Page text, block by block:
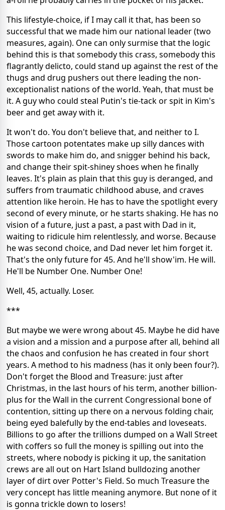
This lifestyle-choice, if I may call it that, has been so
successful that we made him our national leader (two
measures, again). One can only surmise that the logic
behind this is that somebody this crass, somebody this
flagrantly delicto, could stand up against the rest of the
thugs and drug pushers out there leading the non-
exceptionalist nations of the world. Yeah, that must be
it. A guy who could steal Putin's tie-tack or spit in Kim's
beer and get away with it.
It won't do. You don't believe that, and neither to I.
Those cartoon potentates make up silly dances with
swords to make him do, and snigger behind his back,
and change their spit-shiney shoes when he finally
leaves. It's plain as plain that this guy is deranged, and
suffers from traumatic childhood abuse, and craves
attention like heroin. He has to have the spotlight every
second of every minute, or he starts shaking. He has no
vision of a future, just a past, a past with Dad in it,
waiting to ridicule him relentlessly, and worse. Because
he was second choice, and Dad never let him forget it.
That's the only future for 45. And he'll show'im. He will.
He'll be Number One. Number One!
Well, 45, actually. Loser.
***
But maybe we were wrong about 45. Maybe he did have
a vision and a mission and a purpose after all, behind all
the chaos and confusion he has created in four short
years. A method to his madness (has it only been four?).
Don't forget the Blood and Treasure: just after
Christmas, in the last hours of his term, another billion-
plus for the Wall in the current Congressional bone of
contention, sitting up there on a nervous folding chair,
being eyed balefully by the end-tables and loveseats.
Billions to go after the trillions dumped on a Wall Street
with coffers so full the money is spilling out into the
streets, where nobody is picking it up, the sanitation
crews are all out on Hart Island bulldozing another
layer of dirt over Potter's Field. So much Treasure the
very concept has little meaning anymore. But none of it
is gonna trickle down to losers!